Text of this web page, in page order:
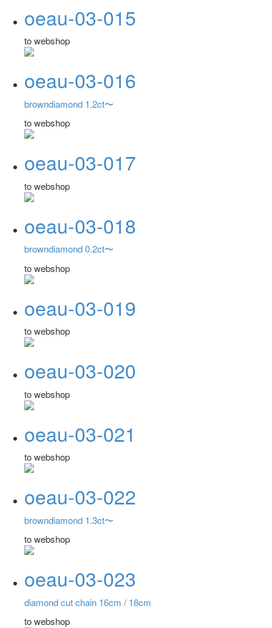
oeau-03-015
to webshop
oeau-03-016
browndiamond 1.2ct〜
to webshop
oeau-03-017
to webshop
oeau-03-018
browndiamond 0.2ct〜
to webshop
oeau-03-019
to webshop
oeau-03-020
to webshop
oeau-03-021
to webshop
oeau-03-022
browndiamond 1.3ct〜
to webshop
oeau-03-023
diamond cut chain 16cm / 18cm
to webshop